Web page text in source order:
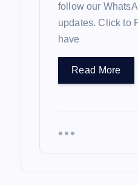
follow our
updates. Click to
have
Read More